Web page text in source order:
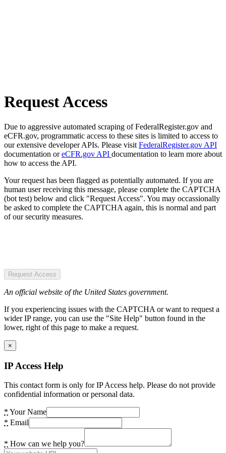
Request Access
Due to aggressive automated scraping of FederalRegister.gov and
eCFR.gov, programmatic access to these sites is limited to access to
our extensive developer APIs. Please visit FederalRegister.gov API
documentation oreCFR.gov API documentation to learn more about
how to access the API.
Your request has been flagged as potentially automated. If you are
human user receiving this message, please complete the CAPTCHA
(bot test) below and click "Request Access". You may occassionally
be asked to complete the CAPTCHA again, this is normal and part
of our security measures.
Request Access
An official website of the United States government.
If you experiencing issues with the CAPTCHA or want to request a
wider IP range, you can use the "Site Help" button found in the
lower, right of this page to make a request.
×
IP Access Help
This contact form is only for IP Access help. Please do not provide
confidential information or personal data.
* Your Name
* Email
* How can we help you?